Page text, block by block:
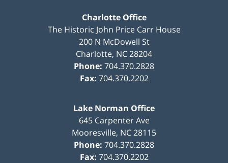
Charlotte Office
The Historic John Price Carr House
200 N McDowell St
Charlotte, NC28204
Phone: 704.370.2828
Fax: 704.370.2202
Lake Norman Office
645 Carpenter Ave
Mooresville, NC28115
Phone: 704.370.2828
Fax: 704.370.2202